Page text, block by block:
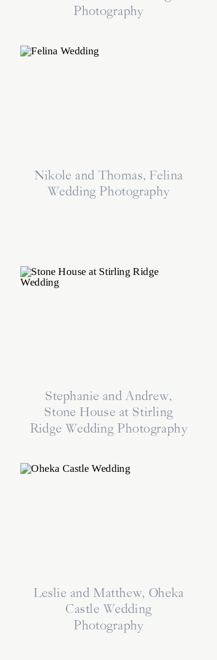
Photography
Nikole and Thomas, Felina
Wedding Photography
Stephanie and Andrew,
Stone House at Stirling
Ridge Wedding Photography
Leslie and Matthew, Oheka
Castle Wedding
Photography